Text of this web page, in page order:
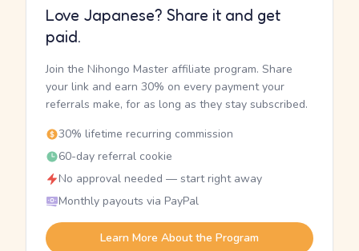
Love Japanese? Share it and get
paid.
Join the Nihongo Master affiliate program. Share
your link and earn 30% on every payment your
referrals make, for as long as they stay subscribed.
30% lifetime recurring commission
60-day referral cookie
No approval needed — start right away
Monthly payouts via PayPal
Learn More About the Program